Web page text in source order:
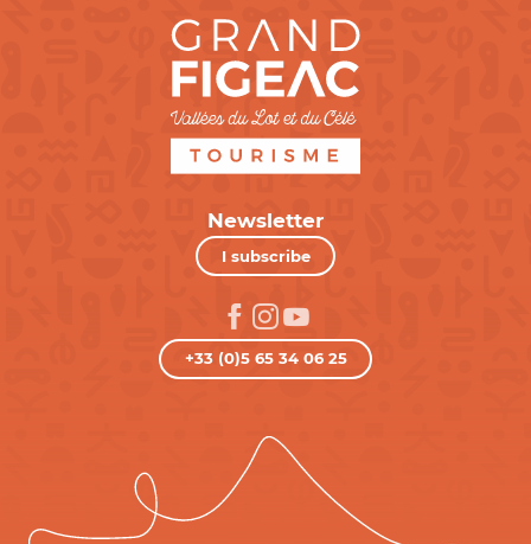
Newsletter
I subscribe
+33 (0)5 65 34 06 25